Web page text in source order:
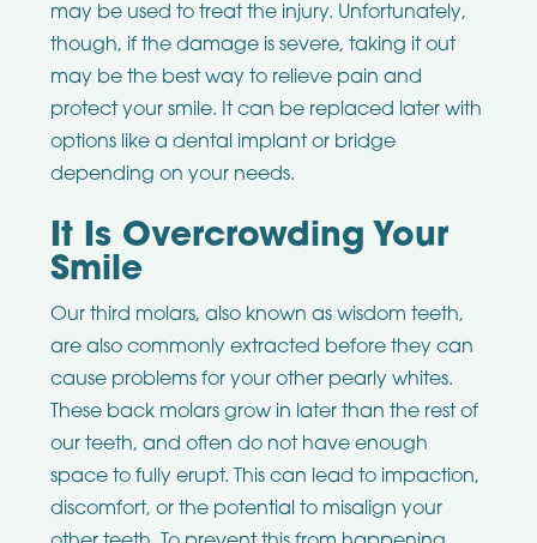
may be used to treat the injury. Unfortunately,
though, if the damage is severe, taking it out
may be the best way to relieve pain and
protect your smile. It can be replaced later with
options like a dental implant or bridge
depending on your needs.
It Is Overcrowding Your
Smile
Our third molars, also known as wisdom teeth,
are also commonly extracted before they can
cause problems for your other pearly whites.
These back molars grow in later than the rest of
our teeth, and often do not have enough
space to fully erupt. This can lead to impaction,
discomfort, or the potential to misalign your